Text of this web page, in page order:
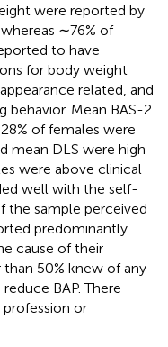
were reported by
∼76% of
to have
for body weight
related, and
behavior. Mean BAS-2
of females were
mean DLS were high
were above clinical
well with the self-
the sample perceived
predominantly
cause of their
than 50% knew of any
BAP. There
or